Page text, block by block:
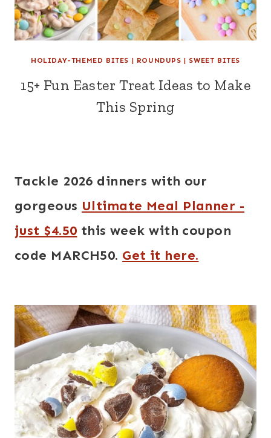
HOLIDAY-THEMED BITES | ROUNDUPS | SWEET BITES
15+ Fun Easter Treat Ideas to Make
This Spring
Tackle 2026 dinners with our
gorgeous Ultimate Meal Planner -
just $4.50 this week with coupon
code MARCH50. Get it here.